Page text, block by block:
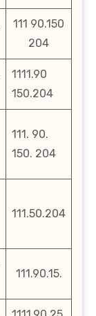
111 90.150
204
1111.90
150.204
111. 90.
150. 204
111.50.204
111.90.15.